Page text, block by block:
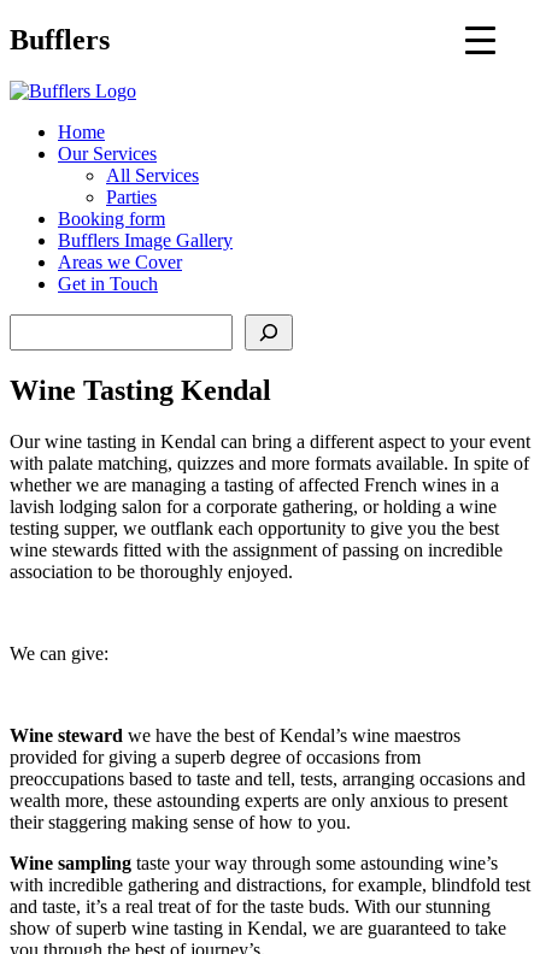
Main
Bufflers
Home
Our Services
All Services
Parties
Booking form
Bufflers Image Gallery
Areas we Cover
Get in Touch
Wine Tasting Kendal
Our wine tasting in Kendal can bring a different aspect to your event
with palate matching, quizzes and more formats available. In spite of
whether we are managing a tasting of affected French wines in a
lavish lodging salon for a corporate gathering, or holding a wine
testing supper, we outflank each opportunity to give you the best
wine stewards fitted with the assignment of passing on incredible
association to be thoroughly enjoyed.
We can give:
Wine steward we have the best of Kendal’s wine maestros
provided for giving a superb degree of occasions from
preoccupations based to taste and tell, tests, arranging occasions and
wealth more, these astounding experts are only anxious to present
their staggering making sense of how to you.
Wine sampling taste your way through some astounding wine’s
with incredible gathering and distractions, for example, blindfold test
and taste, it’s a real treat of for the taste buds. With our stunning
show of superb wine tasting in Kendal, we are guaranteed to take
you through the best of journey’s.